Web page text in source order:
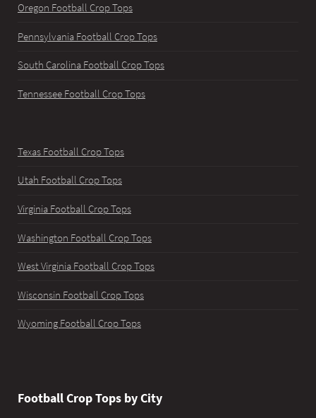
Oregon Football Crop Tops
Pennsylvania Football Crop Tops
South Carolina Football Crop Tops
Tennessee Football Crop Tops
Texas Football Crop Tops
Utah Football Crop Tops
Virginia Football Crop Tops
Washington Football Crop Tops
West Virginia Football Crop Tops
Wisconsin Football Crop Tops
Wyoming Football Crop Tops
Football Crop Tops by City